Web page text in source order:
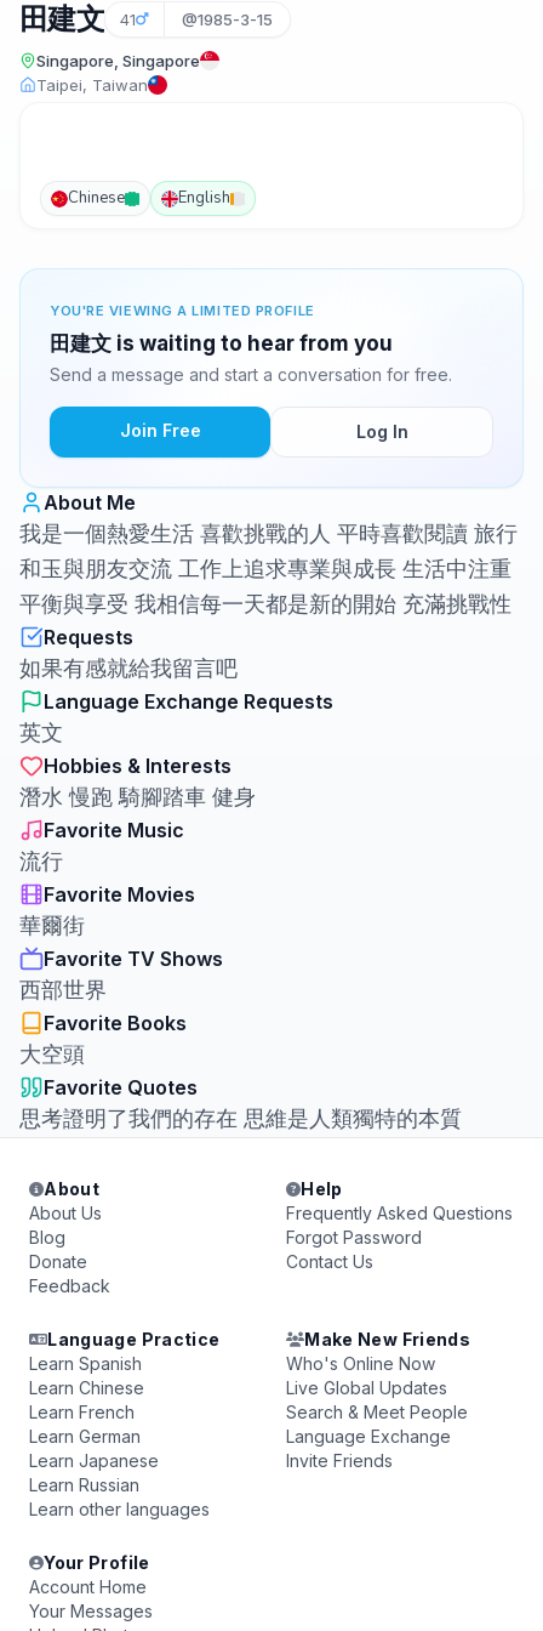
田建文 41 @1985-3-15
Singapore, Singapore
Taipei, Taiwan
Chinese English
YOU'RE VIEWING A LIMITED PROFILE
田建文 is waiting to hear from you
Send a message and start a conversation for free.
Join Free Log In
About Me
我是一個熱愛生活 喜歡挑戰的人 平時喜歡閱讀 旅行
和玉與朋友交流 工作上追求專業與成長 生活中注重
平衡與享受 我相信每一天都是新的開始 充滿挑戰性
Requests
如果有感就給我留言吧
Language Exchange Requests
英文
Hobbies & Interests
潛水 慢跑 騎腳踏車 健身
Favorite Music
流行
Favorite Movies
華爾街
Favorite TV Shows
西部世界
Favorite Books
大空頭
Favorite Quotes
思考證明了我們的存在 思維是人類獨特的本質
About
About Us
Blog
Donate
Feedback
Help
Frequently Asked Questions
Forgot Password
Contact Us
Language Practice
Learn Spanish
Learn Chinese
Learn French
Learn German
Learn Japanese
Learn Russian
Learn other languages
Make New Friends
Who's Online Now
Live Global Updates
Search & Meet People
Language Exchange
Invite Friends
Your Profile
Account Home
Your Messages